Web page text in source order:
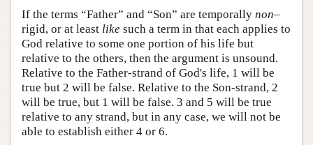
If the terms “Father” and “Son” are temporally non–
rigid, or at least like such a term in that each applies to
God relative to some one portion of his life but
relative to the others, then the argument is unsound.
Relative to the Father-strand of God's life, 1 will be
true but 2 will be false. Relative to the Son-strand, 2
will be true, but 1 will be false. 3 and 5 will be true
relative to any strand, but in any case, we will not be
able to establish either 4 or 6.